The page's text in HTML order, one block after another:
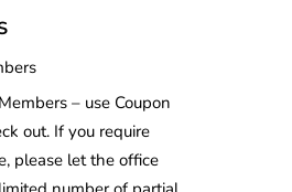
– use Coupon
out. If you require
please let the office